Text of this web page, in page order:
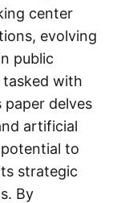
center
evolving
public
tasked with
delves
artificial
to
strategic
By